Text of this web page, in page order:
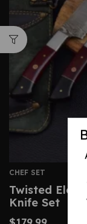
CHEF SET
Twisted
Knife Set